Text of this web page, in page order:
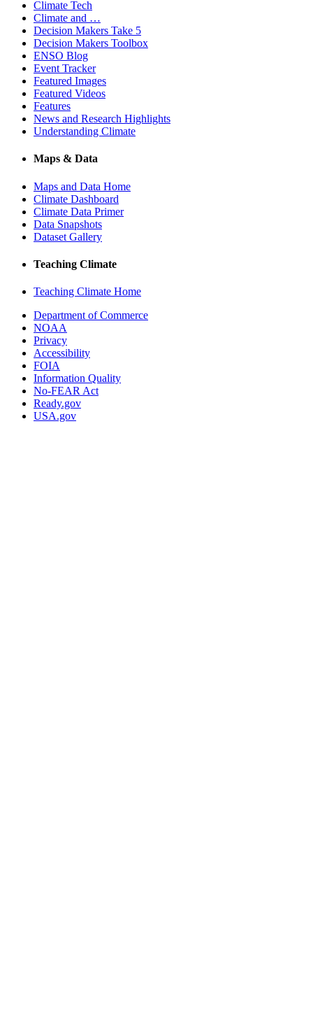
Climate Tech
Climate and …
Decision Makers Take 5
Decision Makers Toolbox
ENSO Blog
Event Tracker
Featured Images
Featured Videos
Features
News and Research Highlights
Understanding Climate
Maps & Data
Maps and Data Home
Climate Dashboard
Climate Data Primer
Data Snapshots
Dataset Gallery
Teaching Climate
Teaching Climate Home
Department of Commerce
NOAA
Privacy
Accessibility
FOIA
Information Quality
No-FEAR Act
Ready.gov
USA.gov